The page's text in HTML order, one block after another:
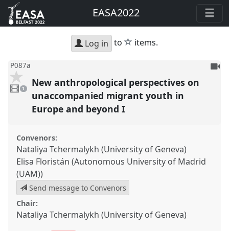
EASA2022
Log in to star
items.
P087a
video
present
1
To
New anthropological perspectives on
unaccompanied migrant youth in
Europe and beyond I
Convenors:
Nataliya Tchermalykh (University of Geneva)
Elisa Floristán (Autonomous University of Madrid
(UAM))
Send message to Convenors
Chair:
Nataliya Tchermalykh (University of Geneva)